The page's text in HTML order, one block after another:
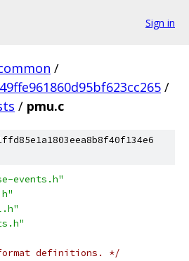
Sign in
/
/
/ pmu.c
events.h"
definitions. */